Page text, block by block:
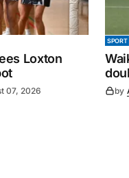
Loxton
07, 2026
SPORT
by